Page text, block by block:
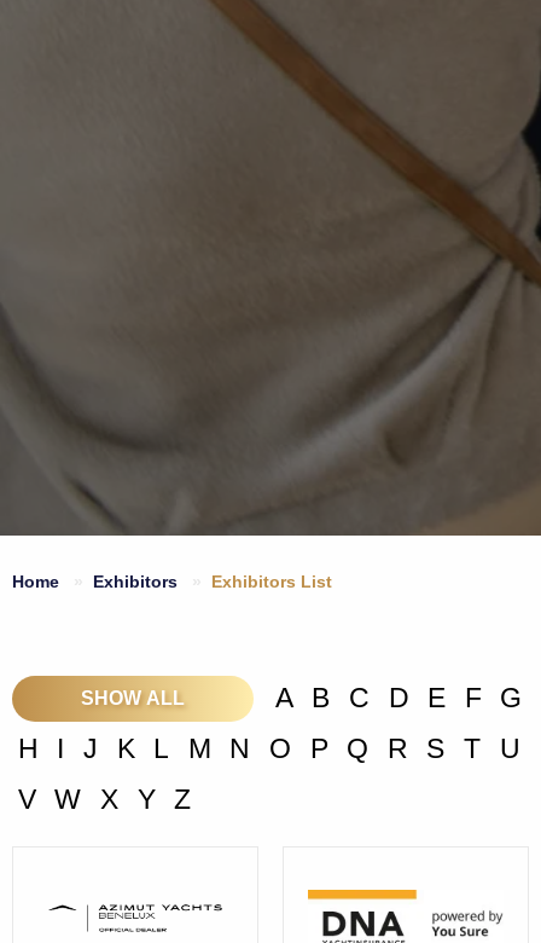
Home Exhibitors Exhibitors List
SHOW ALL A B C D E F
G
H
I J K L M N O P Q R S T
U
V W X Y Z